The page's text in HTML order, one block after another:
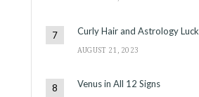
Curly Hair and Astrology Luck
AUGUST 21, 2023
Venus in All 12 Signs